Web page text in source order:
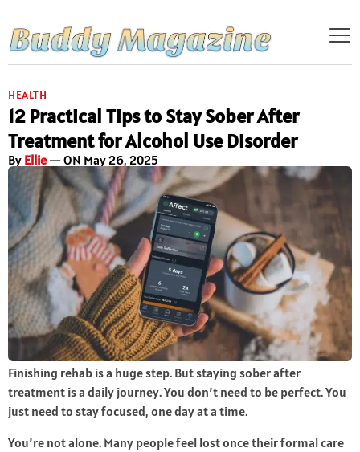
HEALTH
12 Practical Tips to Stay Sober After
Treatment for Alcohol Use Disorder
By Ellie— ON May 26, 2025
Finishing rehab is a huge step. But staying sober after
treatment is a daily journey. You don’t need to be perfect. You
just need to stay focused, one day at a time.
You’re not alone. Many people feel lost once their formal care